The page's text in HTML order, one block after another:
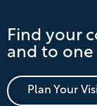
Find your
and to one
Plan Your